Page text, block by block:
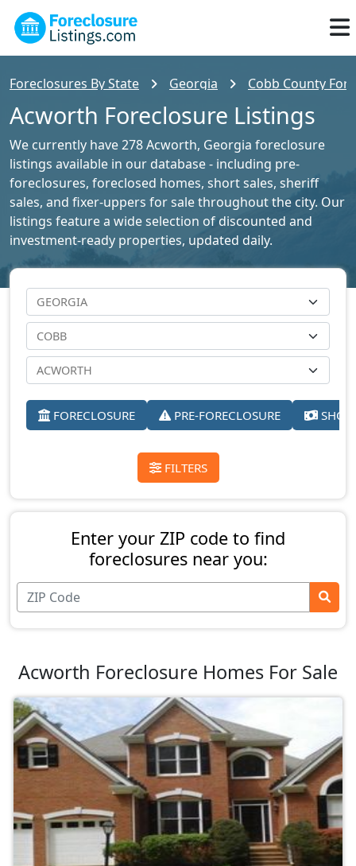
Foreclosures By State Georgia Cobb County
Acworth Foreclosure Listings
We currently have 278 Acworth, Georgia foreclosure
listings available in our database - including pre-
foreclosures, foreclosed homes, short sales, sheriff
sales, and fixer-uppers for sale throughout the city. Our
listings feature a wide selection of discounted and
investment-ready properties, updated daily.
FORECLOSURE PRE-FORECLOSURE
FILTERS
Enter your ZIP code to find
foreclosures near you:
Acworth Foreclosure Homes For Sale